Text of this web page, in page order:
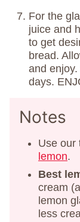
For the
juice and
to get
bread.
and
days.
Notes
Use our
lemon.
Best
cream
lemon
less